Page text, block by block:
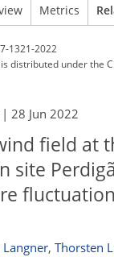
Metrics
1321-2022
distributed underthe
|28 Jun 2022
field at
site
Langner, Thorsten